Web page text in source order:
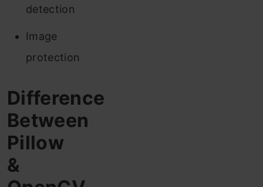
detection
Image
protection
Difference
Between
Pillow
&